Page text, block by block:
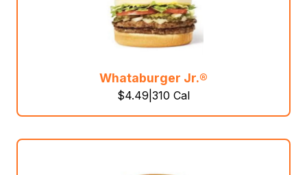
Whataburger Jr.®
$4.49|310 Cal